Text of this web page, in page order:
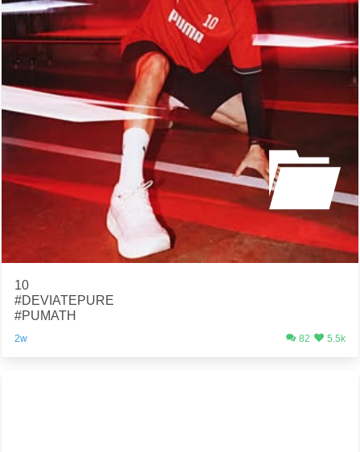
10
#DEVIATEPURE
#PUMATH
2w 82 5.5k